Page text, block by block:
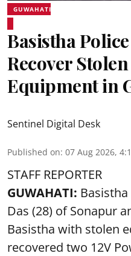
GUWAHATI
Basistha
Recover
Equipment in
Sentinel Digital Desk
Published on: 07 Aug 2026,
STAFF REPORTER
GUWAHATI:
Das (28) of Sonapur
Basistha with stolen
recovered two 12V